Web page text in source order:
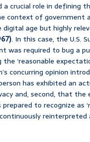
a crucial role in defining
context of government
age but highly
. In this case, the U.S.
was required to bug a
‘reasonable
concurring opinion
has exhibited an
and, second, that the
to recognize as
reinterpreted